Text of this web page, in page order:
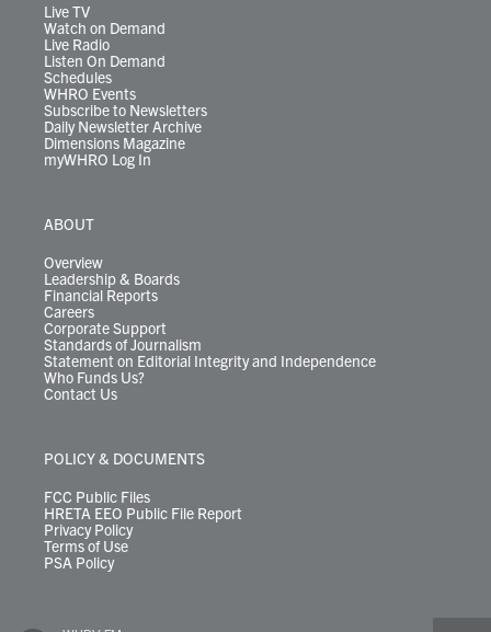
Live TV
Watch on Demand
Live Radio
Listen On Demand
Schedules
WHRO Events
Subscribe to Newsletters
Daily Newsletter Archive
Dimensions Magazine
myWHRO Log In
ABOUT
Overview
Leadership & Boards
Financial Reports
Careers
Corporate Support
Standards of Journalism
Statement on Editorial Integrity and Independence
Who Funds Us?
Contact Us
POLICY & DOCUMENTS
FCC Public Files
HRETA EEO Public File Report
Privacy Policy
Terms of Use
PSA Policy